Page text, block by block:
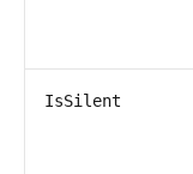
IsSilent